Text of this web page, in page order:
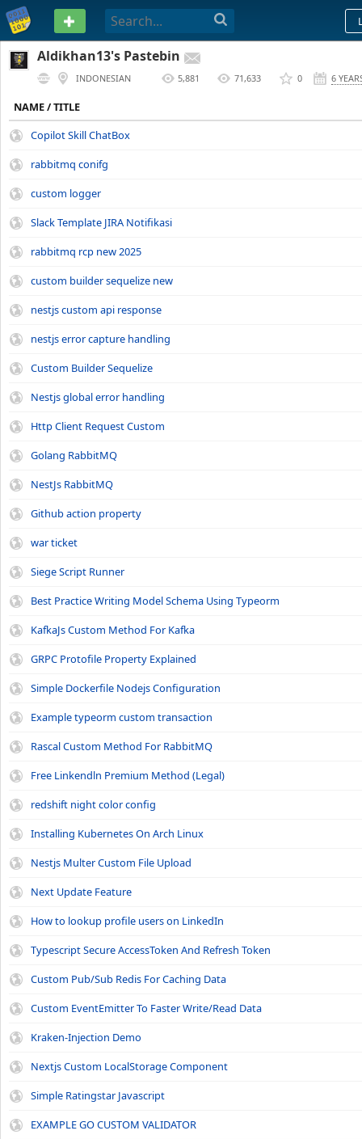
PASTEBIN
Aldikhan13's Pastebin
INDONESIAN 5,881 71,633 0 6
NAME / TITLE
Copilot Skill ChatBox
rabbitmq conifg
custom logger
Slack Template JIRA Notifikasi
rabbitmq rcp new 2025
custom builder sequelize new
nestjs custom api response
nestjs error capture handling
Custom Builder Sequelize
Nestjs global error handling
Http Client Request Custom
Golang RabbitMQ
NestJs RabbitMQ
Github action property
war ticket
Siege Script Runner
Best Practice Writing Model Schema Using Typeorm
KafkaJs Custom Method For Kafka
GRPC Protofile Property Explained
Simple Dockerfile Nodejs Configuration
Example typeorm custom transaction
Rascal Custom Method For RabbitMQ
Free Linkendln Premium Method (Legal)
redshift night color config
Installing Kubernetes On Arch Linux
Nestjs Multer Custom File Upload
Next Update Feature
How to lookup profile users on LinkedIn
Typescript Secure AccessToken And Refresh Token
Custom Pub/Sub Redis For Caching Data
Custom EventEmitter To Faster Write/Read Data
Kraken-Injection Demo
Nextjs Custom LocalStorage Component
Simple Ratingstar Javascript
EXAMPLE GO CUSTOM VALIDATOR